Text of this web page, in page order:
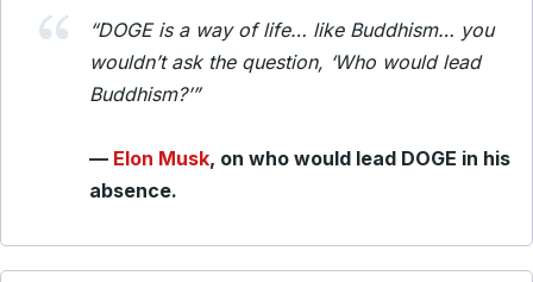
“DOGE is a way of life… like Buddhism… you
wouldn’t ask the question, ‘Who would lead
Buddhism?’”
— Elon Musk, on who would lead DOGE in his
absence.